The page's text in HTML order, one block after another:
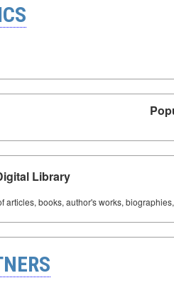
Library
articles, books, author's works,